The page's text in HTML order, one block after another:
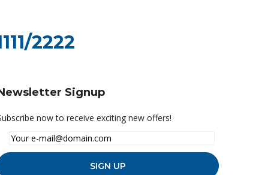
2222
Signup
now to receive exciting new offers!